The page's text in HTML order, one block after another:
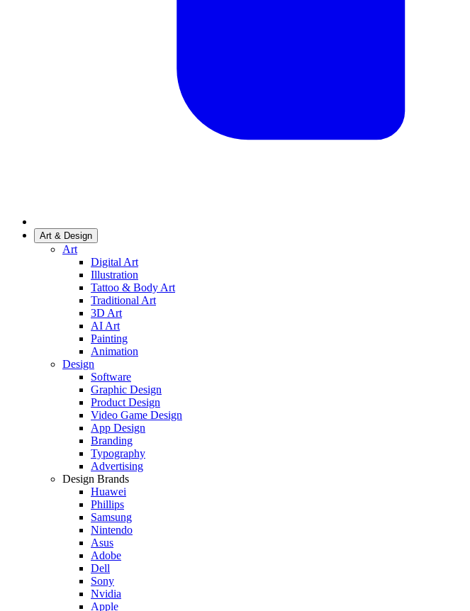
Art & Design
Art
Digital Art
Illustration
Tattoo & Body Art
Traditional Art
3D Art
AI Art
Painting
Animation
Design
Software
Graphic Design
Product Design
Video Game Design
App Design
Branding
Typography
Advertising
Design Brands
Huawei
Phillips
Samsung
Nintendo
Asus
Adobe
Dell
Sony
Nvidia
Apple